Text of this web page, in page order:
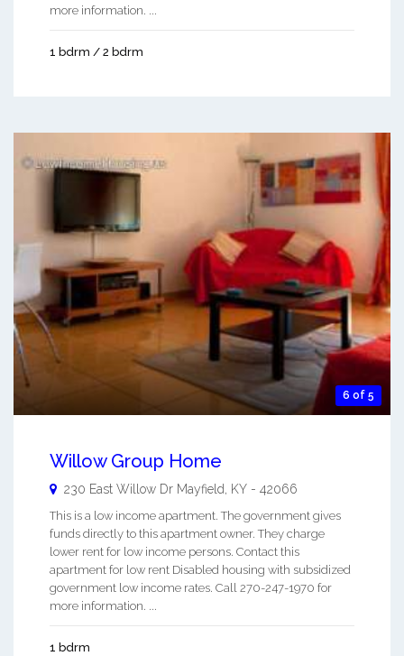
more information. ...
1 bdrm / 2 bdrm
6 of 5
Willow Group Home
230 East Willow Dr Mayfield KY - 42066
This is a low income apartment. The government gives
funds directly to this apartment owner. They charge
lower rent for low income persons. Contact this
apartment for low rent Disabled housing with subsidized
government low income rates. Call 270-247-1970 for
more information. ...
1 bdrm